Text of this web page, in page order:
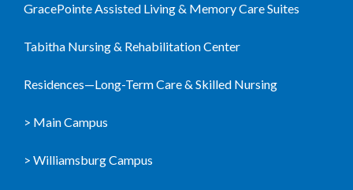
GracePointe Assisted Living & Memory Care Suites
Tabitha Nursing & Rehabilitation Center
Residences—Long-Term Care & Skilled Nursing
> Main Campus
> Williamsburg Campus